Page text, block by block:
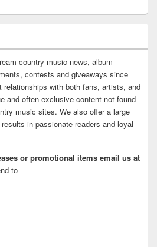
country music news, album
contests and giveaways since
with both fans, artists, and
and often exclusive content not found
music sites. We also offer a large
in passionate readers and loyal
or promotional items email us at
to